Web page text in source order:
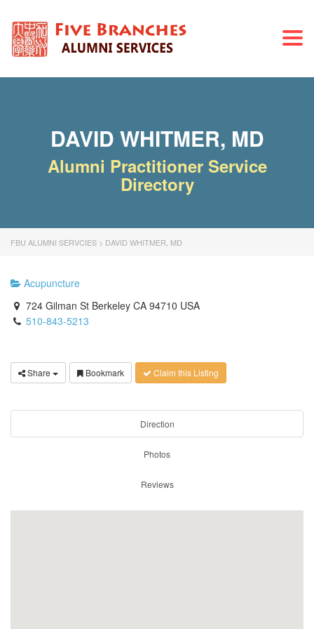
DAVID WHITMER, MD
Alumni Practitioner Service
Directory
FBU ALUMNI SERVCIES > DAVID WHITMER, MD
Acupuncture
724 Gilman St Berkeley CA 94710 USA
510-843-5213
Share Bookmark Claim this Listing
Direction
Photos
Reviews